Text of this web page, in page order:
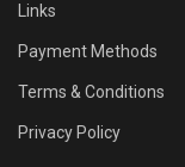
Links
Payment Methods
Terms & Conditions
Privacy Policy